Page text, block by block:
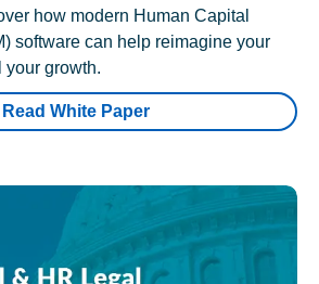
how modern Human Capital
software can help reimagine your
your growth.
Read White Paper